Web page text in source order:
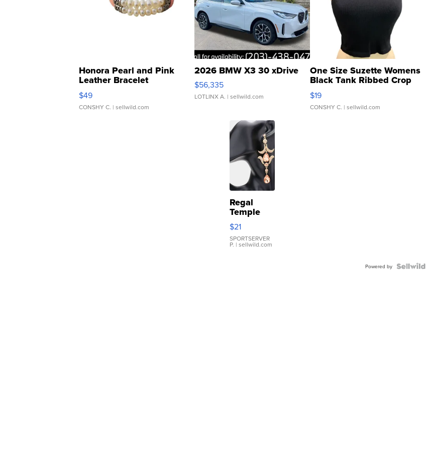
Honora Pearl and Pink
Leather Bracelet
Adjustable Buckle Clo...
$49
CONSHY C. | sellwild.com
2026 BMW X3 30 xDrive
$56,335
LOTLINX A. | sellwild.com
One Size Suzette Womens
Black Tank Ribbed Crop
Asymmetrical ...
$19
CONSHY C. | sellwild.com
Regal
Temple
Droplet
Earrings
$21
SPORTSERVER
P. | sellwild.com
Powered by